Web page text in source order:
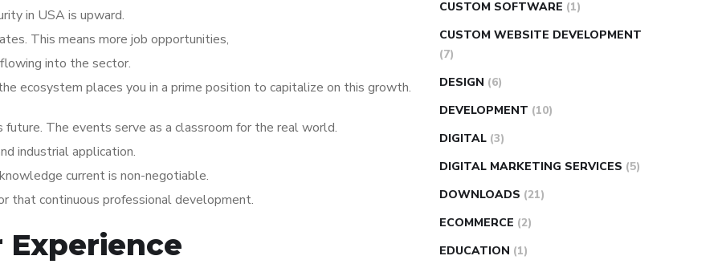
in USA is upward.
This means more job opportunities,
into the sector.
ecosystem places you in a prime position to capitalize on this growth.
future. The events serve as a classroom for the real world.
industrial application.
current is non-negotiable.
that continuous professional development.
Experience
CUSTOM SOFTWARE (1)
CUSTOM WEBSITE DEVELOPMENT
(7)
DESIGN (6)
DEVELOPMENT (10)
DIGITAL (3)
DIGITAL MARKETING SERVICES (5)
DOWNLOADS (21)
ECOMMERCE (2)
EDUCATION (1)